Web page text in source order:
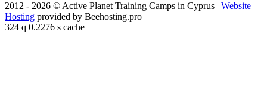
2012 - 2026 © Active Planet Training Camps in Cyprus | Website
Hosting provided by Beehosting.pro
324 q 0.2276 s cache